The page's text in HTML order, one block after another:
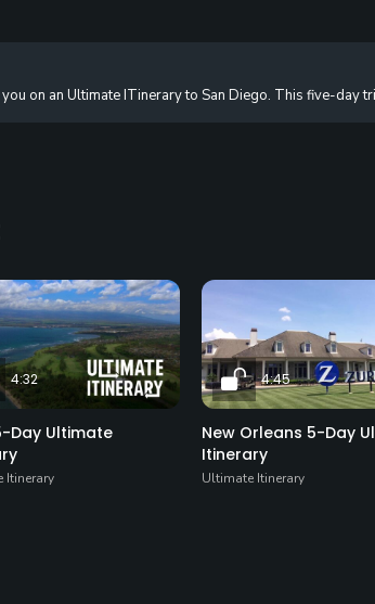
on an Ultimate ITinerary to San Diego. This five-
4:32
Day Ultimate
Itinerary
4:45
New Orleans 5-Day
Itinerary
Ultimate Itinerary